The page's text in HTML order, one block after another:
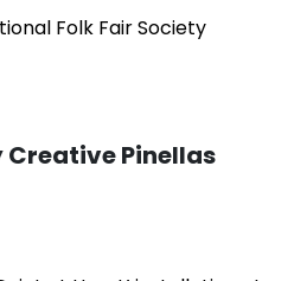
Folk Fair Society
Pinellas